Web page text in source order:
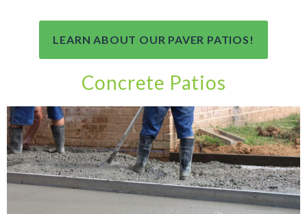
LEARN ABOUT OUR PAVER PATIOS!
Concrete Patios